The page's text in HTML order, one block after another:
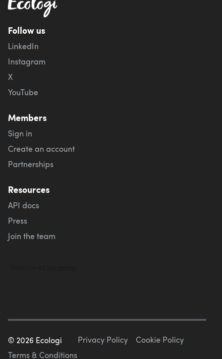
Follow us
LinkedIn
Instagram
X
YouTube
Members
Sign in
Create an account
Partnerships
Resources
API docs
Press
Join the team
© 2026 Ecologi Privacy Policy
Cookie Policy
Terms & Conditions